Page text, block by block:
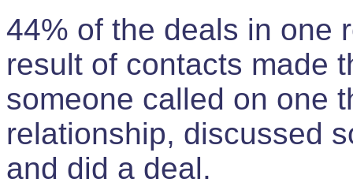
44% of the deals in one
result of contacts made
someone called on one
relationship, discussed
and did a deal.